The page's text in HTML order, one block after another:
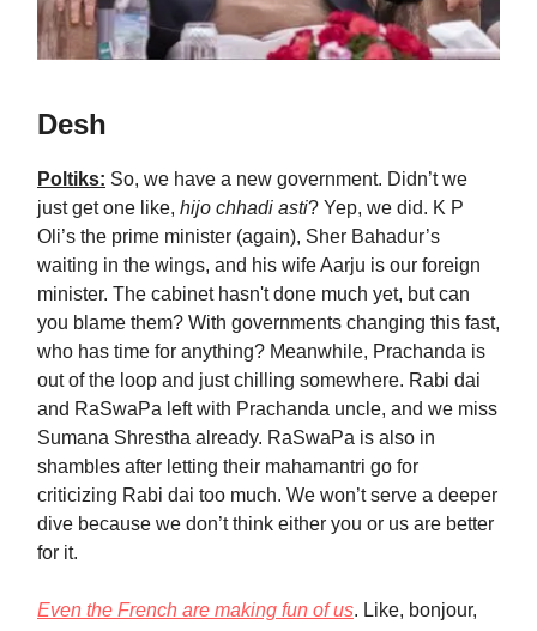
Desh
Poltiks: So, we have a new government. Didn’t we
just get one like, hijo chhadi asti? Yep, we did. K P
Oli’s the prime minister (again), Sher Bahadur’s
waiting in the wings, and his wife Aarju is our foreign
minister. The cabinet hasn't done much yet, but can
you blame them? With governments changing this fast,
who has time for anything? Meanwhile, Prachanda is
out of the loop and just chilling somewhere. Rabi dai
and RaSwaPa left with Prachanda uncle, and we miss
Sumana Shrestha already. RaSwaPa is also in
shambles after letting their mahamantri go for
criticizing Rabi dai too much. We won’t serve a deeper
dive because we don’t think either you or us are better
for it.
Even the French are making fun of us. Like, bonjour,